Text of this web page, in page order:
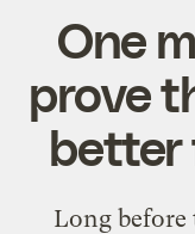
One
prove
better
Long before